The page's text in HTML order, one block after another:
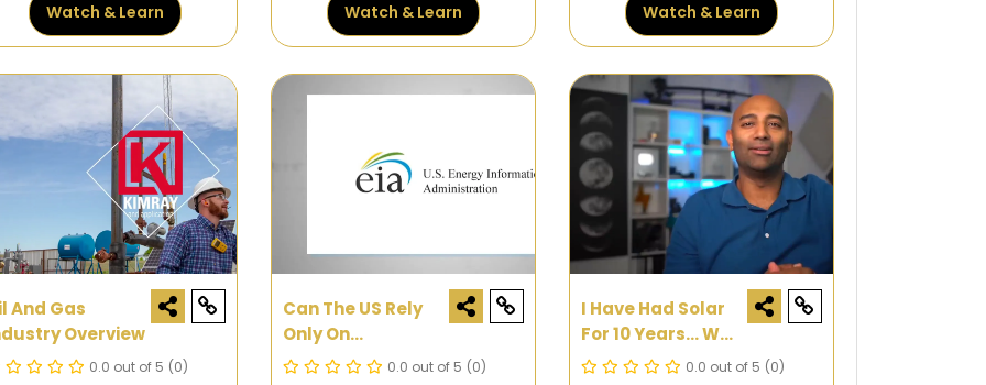
Watch & Learn Watch & Learn Watch & Learn
And Gas
Overview
0.0 out of 5 (0)
Can The US Rely
Only On
Renewable 0.0 out of 5 (0)
I Have Had Solar
For 10 Years... Was
It Worth It? 0.0 out of 5 (0)